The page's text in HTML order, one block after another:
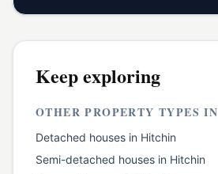
Keep exploring
OTHER PROPERTY TYPES IN
Detached houses in Hitchin
Semi-detached houses in Hitchin